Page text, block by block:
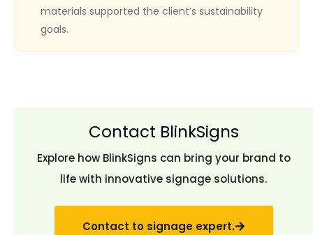
materials supported the client’s sustainability
goals.
Contact BlinkSigns
Explore how BlinkSigns can bring your brand to
life with innovative signage solutions.
Contact to signage expert.